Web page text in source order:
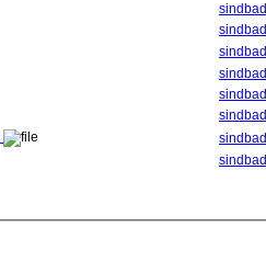
sindbad
sindbad
sindbad
sindbad
sindbad
sindbad
sindbad
sindbad